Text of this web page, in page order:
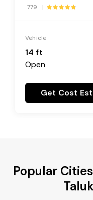
779 |
Vehicle
14 ft
Open
Get Cost
Popular